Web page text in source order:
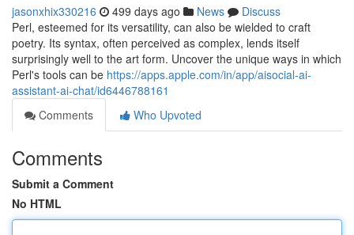
jasonxhix330216 499 days ago News
Discuss
Perl, esteemed for its versatility, can also be wielded to craft
poetry. Its syntax, often perceived as complex, lends itself
surprisingly well to the art form. Uncover the unique ways in which
Perl's tools can be https://apps.apple.com/in/app/aisocial-ai-
assistant-ai-chat/id6446788161
Comments
Who Upvoted
Comments
Submit a Comment
No HTML